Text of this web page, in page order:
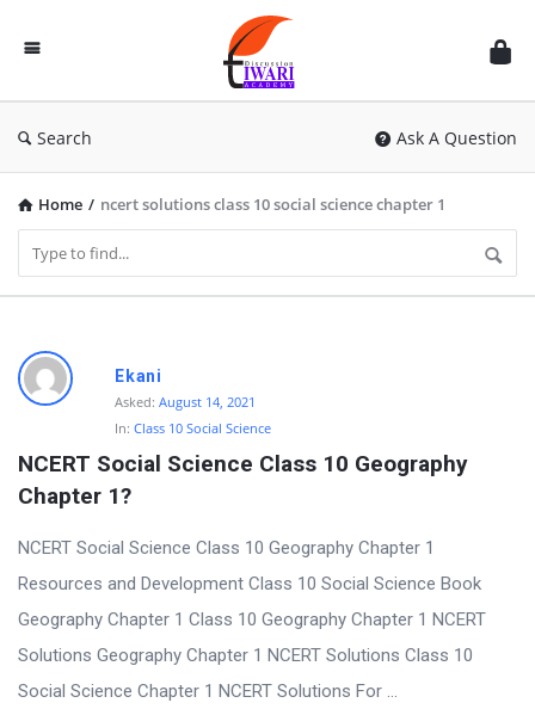
Discussion
Forum
Search Ask A Question
Home / ncert solutions class 10 social science chapter 1
D
i
c
u
s
s
i
o
n
Ekani
Asked: August 14, 2021
In: Class 10 Social Science
NCERT Social Science Class 10 Geography
Chapter 1?
NCERT Social Science Class 10 Geography Chapter 1
Resources and Development Class 10 Social Science Book
Geography Chapter 1 Class 10 Geography Chapter 1 NCERT
Solutions Geography Chapter 1 NCERT Solutions Class 10
Social Science Chapter 1 NCERT Solutions For ...